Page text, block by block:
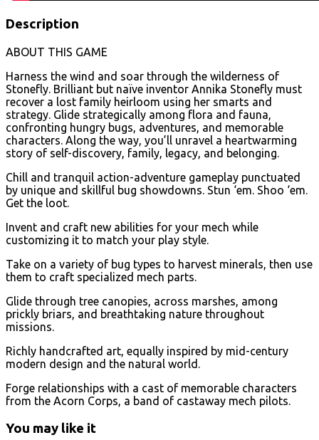
Description
ABOUT THIS GAME
Harness the wind and soar through the wilderness of
Stonefly. Brilliant but naïve inventor Annika Stonefly must
recover a lost family heirloom using her smarts and
strategy. Glide strategically among flora and fauna,
confronting hungry bugs, adventures, and memorable
characters. Along the way, you’ll unravel a heartwarming
story of self-discovery, family, legacy, and belonging.
Chill and tranquil action-adventure gameplay punctuated
by unique and skillful bug showdowns. Stun ‘em. Shoo ‘em.
Get the loot.
Invent and craft new abilities for your mech while
customizing it to match your play style.
Take on a variety of bug types to harvest minerals, then use
them to craft specialized mech parts.
Glide through tree canopies, across marshes, among
prickly briars, and breathtaking nature throughout
missions.
Richly handcrafted art, equally inspired by mid-century
modern design and the natural world.
Forge relationships with a cast of memorable characters
from the Acorn Corps, a band of castaway mech pilots.
You may like it